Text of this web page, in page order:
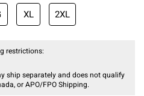
XL 2XL
restrictions:
ship separately and does not qualify
or APO/FPO Shipping.